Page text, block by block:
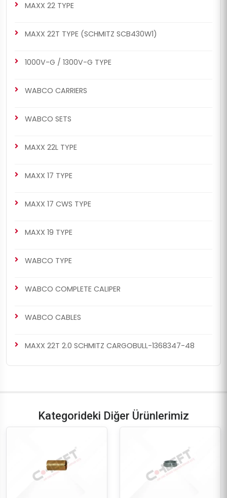
MAXX 22 TYPE
MAXX 22T TYPE (SCHMITZ SCB430W1)
1000V-G / 1300V-G TYPE
WABCO CARRIERS
WABCO SETS
MAXX 22L TYPE
MAXX 17 TYPE
MAXX 17 CWS TYPE
MAXX 19 TYPE
WABCO TYPE
WABCO COMPLETE CALIPER
WABCO CABLES
MAXX 22T 2.0 SCHMITZ CARGOBULL-1368347-48
Kategorideki Diğer Ürünlerimiz